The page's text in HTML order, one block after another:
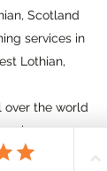
Scotland
services in
Lothian,
over the world
available